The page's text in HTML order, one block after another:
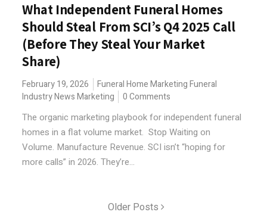
What Independent Funeral Homes
Should Steal From SCI’s Q4 2025 Call
(Before They Steal Your Market
Share)
February 19, 2026 Funeral Home Marketing Funeral
Industry News Marketing 0 Comments
The organic marketing playbook for independent funeral
homes in a flat volume market. Stop Waiting on
Volume. Manufacture Revenue. SCI isn’t “hoping for
more calls” in 2026. They’re...
Older Posts